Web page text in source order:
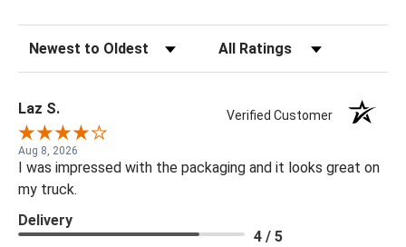
Sort Reviews Filter Reviews by Rating
Laz S. Verified Customer
Aug 8, 2026
I was impressed with the packaging and it looks great on
my truck.
Delivery
4 / 5